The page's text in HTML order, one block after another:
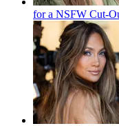
for a NSFW Cut-